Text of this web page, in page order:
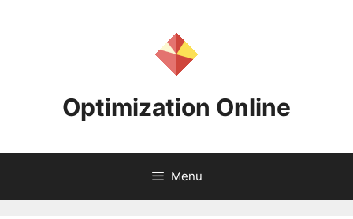
Optimization Online
Menu